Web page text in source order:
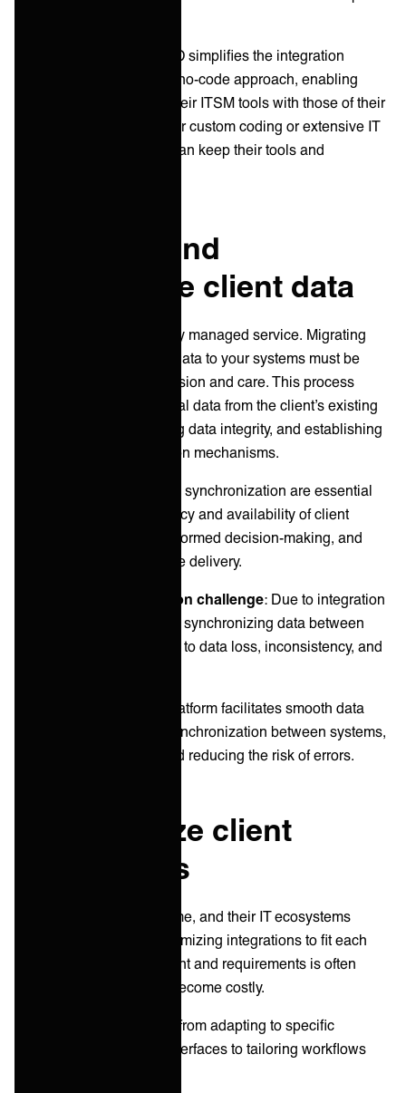
: ONEiO simplifies the integration
process with an adaptive no-code approach, enabling
MSPs to easily connect their ITSM tools with those of their
clients without the need for custom coding or extensive IT
expertise and all parties can keep their tools and
2. Migrate and
synchronize client data
Data is the lifeblood of any managed service. Migrating
and synchronizing client data to your systems must be
handled with utmost precision and care. This process
involves transferring critical data from the client’s existing
systems to yours, ensuring data integrity, and establishing
continuous synchronization mechanisms.
Proper data migration and synchronization are essential
for maintaining the accuracy and availability of client
information, supporting informed decision-making, and
enabling seamless service delivery.
Common synchronization challenge: Due to integration
challenges, migrating and synchronizing data between
different systems can lead to data loss, inconsistency, and
: Our platform facilitates smooth data
migration and real-time synchronization between systems,
ensuring data integrity and reducing the risk of errors.
3. Customize client
integrations
No two clients are the same, and their IT ecosystems
reflect this diversity. Customizing integrations to fit each
client's unique environment and requirements is often
needed, but can quickly become costly.
Customization can range from adapting to specific
software and hardware interfaces to tailoring workflows